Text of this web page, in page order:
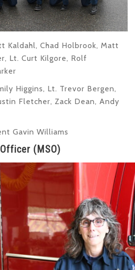
Kaldahl, Chad Holbrook, Matt
Lt. Curt Kilgore, Rolf
Higgins, Lt. Trevor Bergen,
Fletcher, Zack Dean, Andy
Gavin Williams
(MSO)